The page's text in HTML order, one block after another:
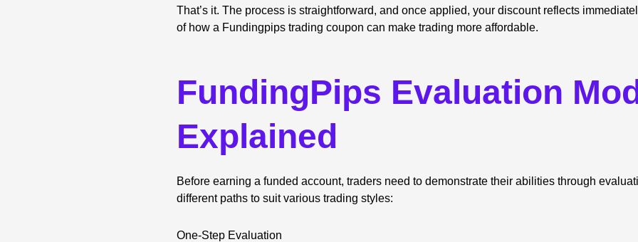
That’s it. The process is straightforward, and once applied, your discount reflects
of how a Fundingpips trading coupon can make trading more affordable.
FundingPips Evaluation
Explained
Before earning a funded account, traders need to demonstrate their abilities through
different paths to suit various trading styles:
One-Step Evaluation